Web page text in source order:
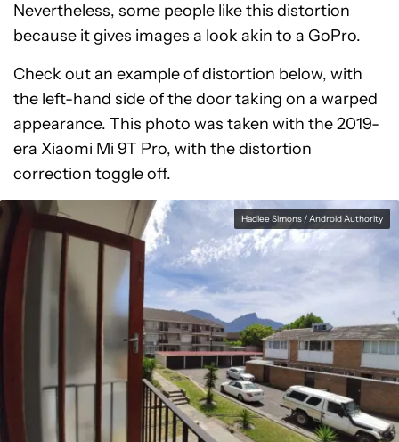
Nevertheless, some people like this distortion
because it gives images a look akin to a GoPro.
Check out an example of distortion below, with
the left-hand side of the door taking on a warped
appearance. This photo was taken with the 2019-
era Xiaomi Mi 9T Pro, with the distortion
correction toggle off.
Hadlee Simons / Android Authority